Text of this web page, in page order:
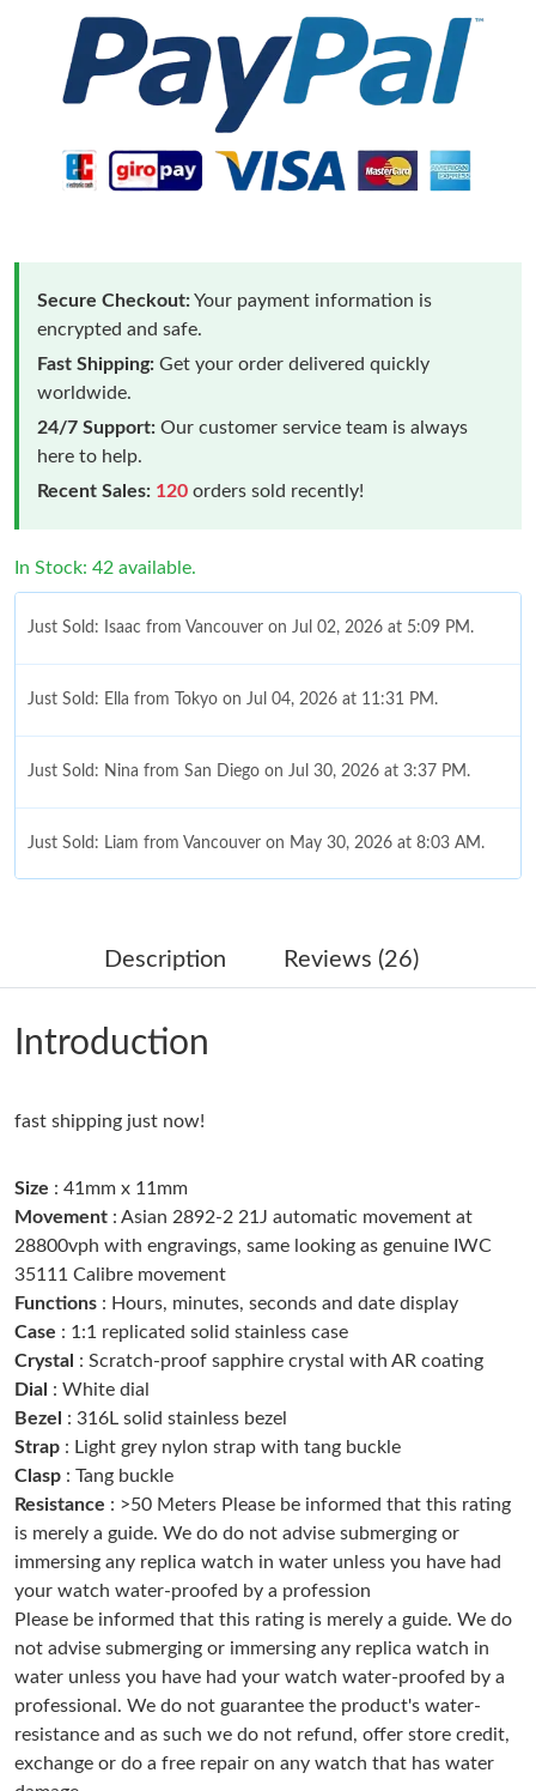
Secure Checkout:Your payment information is
encrypted and safe.
Fast Shipping: Get your order delivered quickly
worldwide.
24/7 Support: Our customer service team is always
here to help.
Recent Sales: 120 orders sold recently!
In Stock: 42 available.
Just Sold: Isaac from Vancouver on Jul 02, 2026 at 5:09 PM.
Just Sold: Ella from Tokyo on Jul 04, 2026 at 11:31 PM.
Just Sold: Nina from San Diego on Jul 30, 2026 at 3:37 PM.
Just Sold: Liam from Vancouver on May 30, 2026 at 8:03 AM.
Just Sold: Isaac from Houston on Jun 08, 2026 at 12:04 PM.
Just Sold: Jack from Austin on Jul 13, 2026 at 5:48 PM.
Just Sold: Dana from Phoenix on Jul 13, 2026 at 11:15 PM.
Just Sold: Tina from Singapore on Jul 30, 2026 at 9:15 PM.
Just Sold: Fiona from Sydney on May 26, 2026 at 11:26 AM.
Just Sold: George from Austin on Jun 20, 2026 at 12:52 PM.
Just Sold: Chris from Philadelphia on May 11, 2026 at 6:53 PM.
Just Sold: Sam from Kansas City on Jun 28, 2026 at 10:02 AM.
Just Sold: Chris from Tokyo on Jul 16, 2026 at 4:49 PM.
Just Sold: Jade from San Jose on May 19, 2026 at 8:09 PM.
Just Sold: Grace from Tokyo on Jul 11, 2026 at 9:28 PM.
Description Reviews (26)
Introduction
fast shipping just now!
Size : 41mm x 11mm
Movement : Asian 2892-2 21J automatic movement at
28800vph with engravings, same looking as genuine IWC
35111 Calibre movement
Functions : Hours, minutes, seconds and date display
Case : 1:1 replicated solid stainless case
Crystal : Scratch-proof sapphire crystal with AR coating
Dial : White dial
Bezel
: 316L solid stainless bezel
Strap : Light grey nylon strap with tang buckle
Clasp : Tang buckle
Resistance : >50 Meters Please be informed that this rating
is merely a guide. We do do not advise submerging or
immersing any replica watch in water unless you have had
your watch water-proofed by a profession
Please be informed that this rating is merely a guide. We do
not advise submerging or immersing any replica watch in
water unless you have had your watch water-proofed by a
professional. We do not guarantee the product's water-
resistance and as such we do not refund, offer store credit,
exchange or do a free repair on any watch that has water